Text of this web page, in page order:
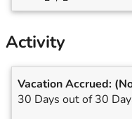
Activity
Vacation Accrued:
30 Days out of 30